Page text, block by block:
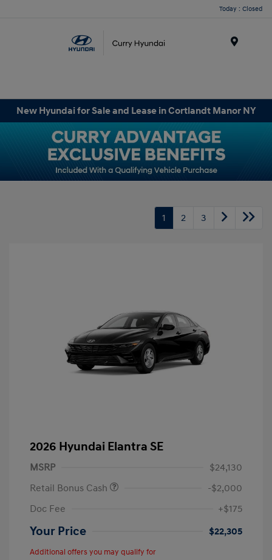
Today : Closed
New Hyundai for Sale and Lease in Cortlandt Manor NY
1 2 3
2026 Hyundai Elantra SE
MSRP
$24,130
Retail Bonus Cash
-$2,000
Doc Fee
+$175
Your Price $22,305
Additional offers you may qualify for